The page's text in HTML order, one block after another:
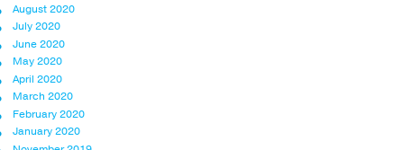
August 2020
July 2020
June 2020
May 2020
April 2020
March 2020
February 2020
January 2020